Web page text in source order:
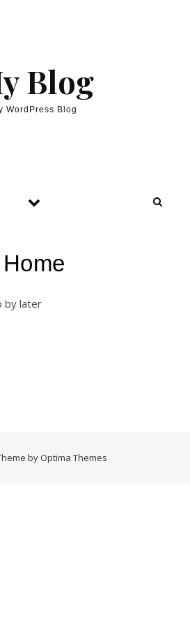
Blog
WordPress Blog
Home
by later
by Optima Themes